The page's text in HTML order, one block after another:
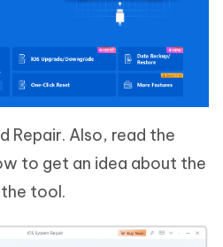
Repair. Also, read the
to get an idea about the
tool.